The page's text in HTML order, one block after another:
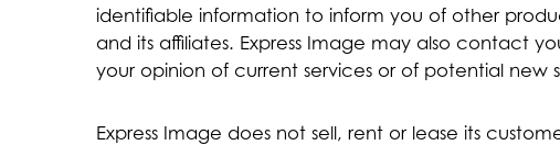
identifiable information to inform you of other
and its affiliates. Express Image may also contact
your opinion of current services or of potential new
Express Image does not sell, rent or lease its